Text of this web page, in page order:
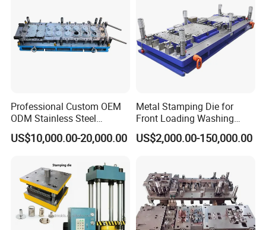
Professional Custom OEM
ODM Stainless Steel
Aluminum Progressive
Stamping Tooling for Home
Electrical Parts Industrial
Hardware
US$10,000.00-20,000.00
Metal Stamping Die for
Front Loading Washing
Machine Cabinet
US$2,000.00-150,000.00